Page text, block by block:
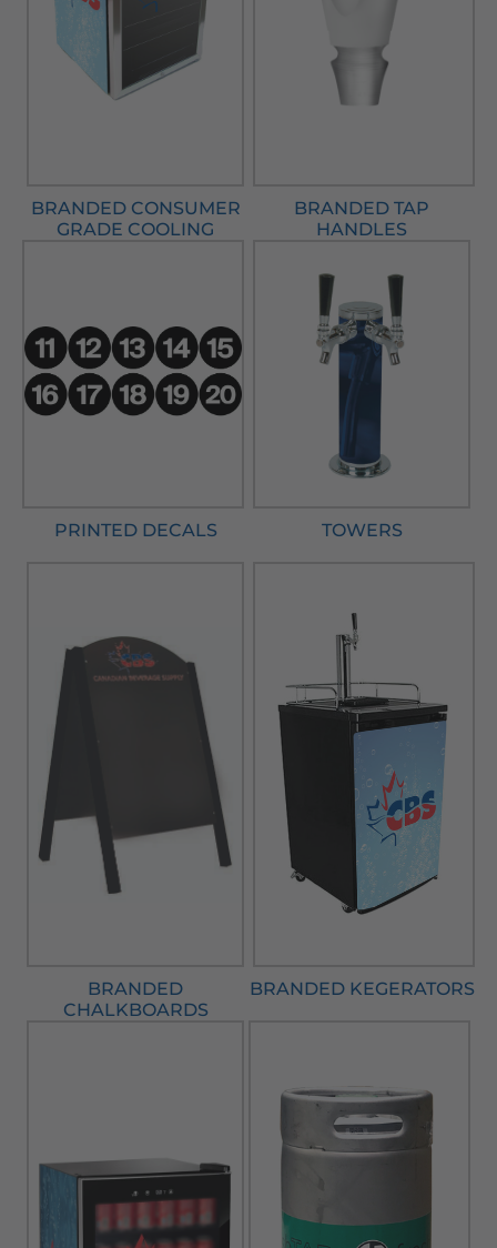
BRANDED CONSUMER
GRADE COOLING
BRANDED TAP
HANDLES
PRINTED DECALS TOWERS
BRANDED
CHALKBOARDS
BRANDED KEGERATORS